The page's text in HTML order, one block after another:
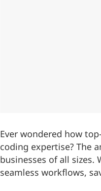
Ever wondered how
coding expertise? The
businesses of all sizes.
seamless workflows,